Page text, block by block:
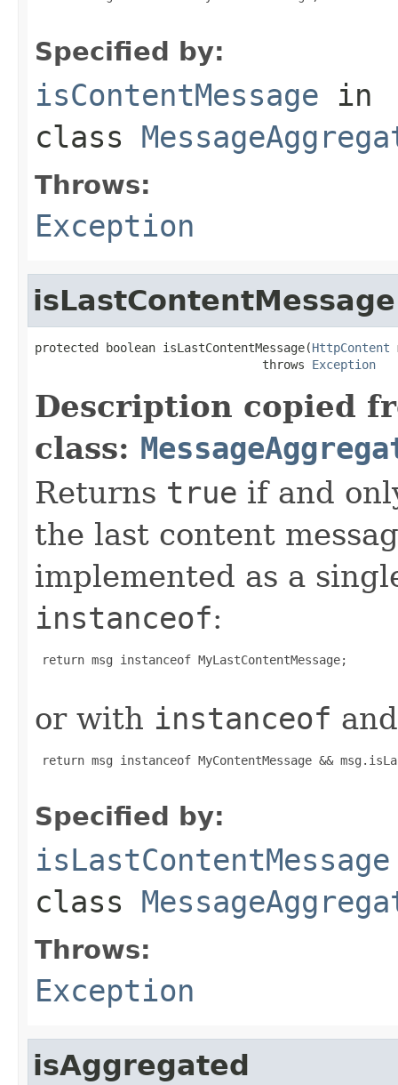
Specified by:
isContentMessage in
class
Throws:
Exception
isLastContentMessage
protected boolean isLastContentMessage(HttpContent
                                throws
Exception
Description copied
class:
Returns true if and
the last content
implemented as a
instanceof:
return msg instanceof MyLastContentMessage;
or with instanceof
return msg instanceof MyContentMessage &&
Specified by:
isLastContentMessage
class
Throws:
Exception
isAggregated